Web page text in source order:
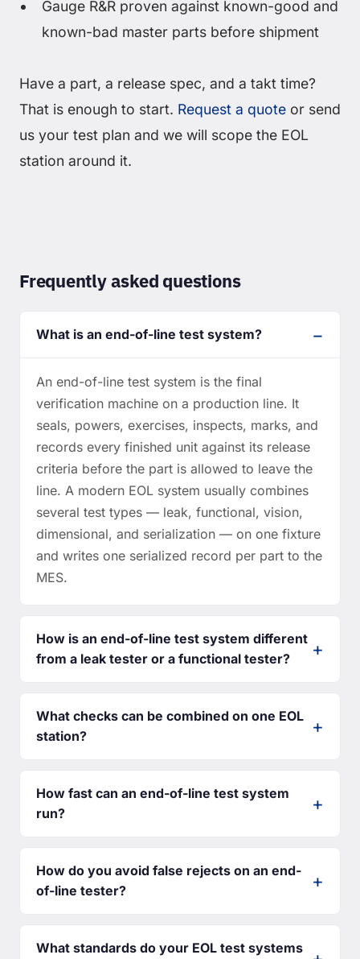
Gauge R&R proven against known-good and
known-bad master parts before shipment
Have a part, a release spec, and a takt time?
That is enough to start. Request a quote or send
us your test plan and we will scope the EOL
station around it.
Frequently asked questions
What is an end-of-line test system?
An end-of-line test system is the final
verification machine on a production line. It
seals, powers, exercises, inspects, marks, and
records every finished unit against its release
criteria before the part is allowed to leave the
line. A modern EOL system usually combines
several test types — leak, functional, vision,
dimensional, and serialization — on one fixture
and writes one serialized record per part to the
MES.
How is an end-of-line test system different
from a leak tester or a functional tester?
What checks can be combined on one EOL
station?
How fast can an end-of-line test system
run?
How do you avoid false rejects on an end-
of-line tester?
What standards do your EOL test systems